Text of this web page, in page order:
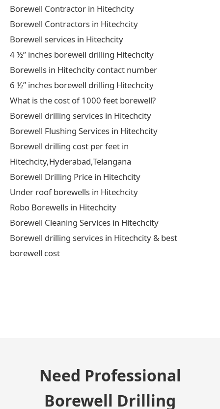
Borewell Contractor in Hitechcity
Borewell Contractors in Hitechcity
Borewell services in Hitechcity
4 ½” inches borewell drilling Hitechcity
Borewells in Hitechcity contact number
6 ½” inches borewell drilling Hitechcity
What is the cost of 1000 feet borewell?
Borewell drilling services in Hitechcity
Borewell Flushing Services in Hitechcity
Borewell drilling cost per feet in
Hitechcity,Hyderabad,Telangana
Borewell Drilling Price in Hitechcity
Under roof borewells in Hitechcity
Robo Borewells in Hitechcity
Borewell Cleaning Services in Hitechcity
Borewell drilling services in Hitechcity & best
borewell cost
Need Professional
Borewell Drilling